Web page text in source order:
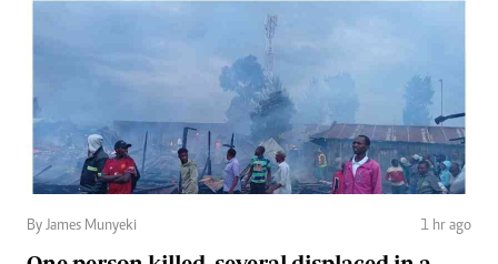
By James Munyeki 1 hr ago